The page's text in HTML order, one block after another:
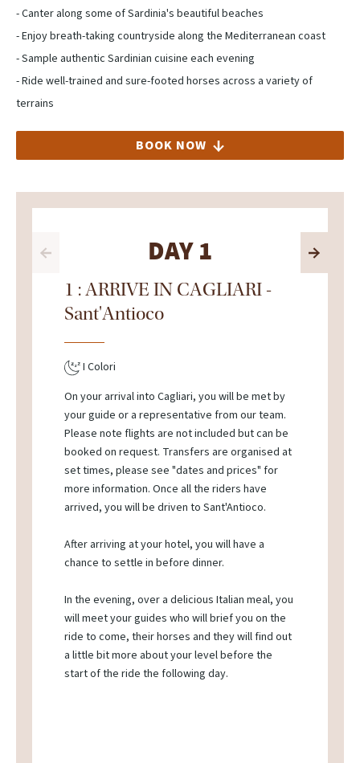
- Canter along some of Sardinia's beautiful beaches
- Enjoy breath-taking countryside along the Mediterranean coast
- Sample authentic Sardinian cuisine each evening
- Ride well-trained and sure-footed horses across a variety of
terrains
BOOK NOW
DAY 1
1 : ARRIVE IN CAGLIARI -
Sant'Antioco
I Colori
On your arrival into Cagliari, you will be met by
your guide or a representative from our team.
Please note flights are not included but can be
booked on request. Transfers are organised at
set times, please see "dates and prices" for
more information. Once all the riders have
arrived, you will be driven to Sant'Antioco.
After arriving at your hotel, you will have a
chance to settle in before dinner.
In the evening, over a delicious Italian meal, you
will meet your guides who will brief you on the
ride to come, their horses and they will find out
a little bit more about your level before the
start of the ride the following day.